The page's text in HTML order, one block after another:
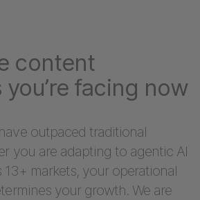
content
facing now
outpaced traditional
you are adapting to agentic AI
markets, your operational
your growth. We are